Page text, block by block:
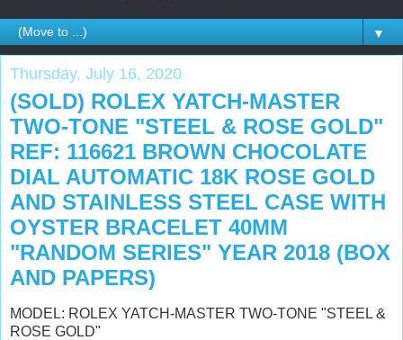
▼
Thursday, July 16, 2020
(SOLD) ROLEX YATCH-MASTER
TWO-TONE "STEEL & ROSE GOLD"
REF: 116621 BROWN CHOCOLATE
DIAL AUTOMATIC 18K ROSE GOLD
AND STAINLESS STEEL CASE WITH
OYSTER BRACELET 40MM
"RANDOM SERIES" YEAR 2018 (BOX
AND PAPERS)
MODEL: ROLEX YATCH-MASTER TWO-TONE "STEEL &
ROSE GOLD"